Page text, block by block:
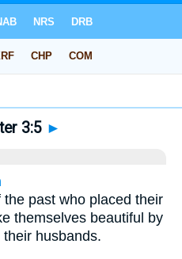
3:5 ►
past who placed their
themselves beautiful by
husbands.